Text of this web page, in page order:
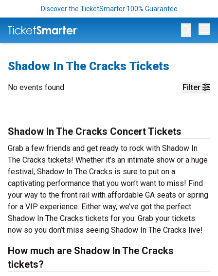
Discover the TicketSmarter 100% Guarantee
Shadow In The Cracks Tickets
Filter
No events found
Shadow In The Cracks Concert Tickets
Grab a few friends and get ready to rock with Shadow In
The Cracks tickets! Whether it’s an intimate show or a huge
festival, Shadow In The Cracks is sure to put on a
captivating performance that you won’t want to miss! Find
your way to the front rail with affordable GA seats or spring
for a VIP experience. Either way, we’ve got the perfect
Shadow In The Cracks tickets for you. Grab your tickets
now so you don’t miss seeing Shadow In The Cracks live!
How much are Shadow In The Cracks
tickets?